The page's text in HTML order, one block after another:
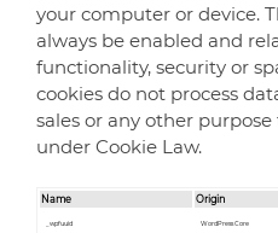
your computer or device.
always be enabled and
functionality, security or
cookies do not process
sales or any other
under Cookie Law.
Name Origin
_wpfuuid WordPress Core